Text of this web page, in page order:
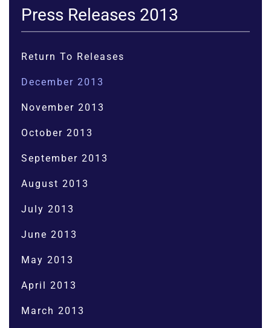
Press Releases 2013
Return To Releases
December 2013
November 2013
October 2013
September 2013
August 2013
July 2013
June 2013
May 2013
April 2013
March 2013